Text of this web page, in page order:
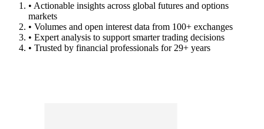
• Actionable insights across global futures and options
markets
• Volumes and open interest data from 100+ exchanges
• Expert analysis to support smarter trading decisions
• Trusted by financial professionals for 29+ years